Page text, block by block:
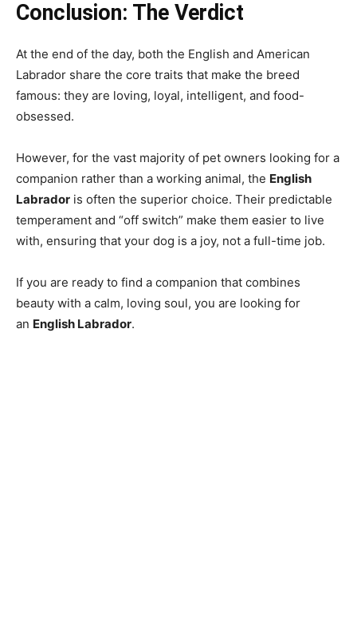
Conclusion: The Verdict
At the end of the day, both the English and American
Labrador share the core traits that make the breed
famous: they are loving, loyal, intelligent, and food-
obsessed.
However, for the vast majority of pet owners looking for a
companion rather than a working animal, the English
Labrador is often the superior choice. Their predictable
temperament and “off switch” make them easier to live
with, ensuring that your dog is a joy, not a full-time job.
If you are ready to find a companion that combines
beauty with a calm, loving soul, you are looking for
an English Labrador.